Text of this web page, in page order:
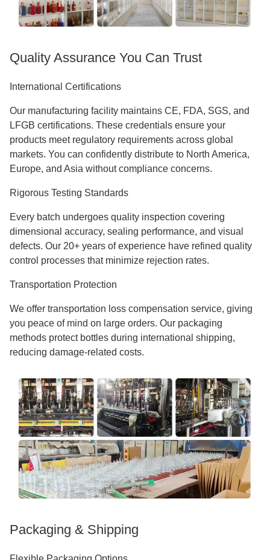
Quality Assurance You Can Trust
International Certifications
Our manufacturing facility maintains CE, FDA, SGS, and
LFGB certifications. These credentials ensure your
products meet regulatory requirements across global
markets. You can confidently distribute to North America,
Europe, and Asia without compliance concerns.
Rigorous Testing Standards
Every batch undergoes quality inspection covering
dimensional accuracy, sealing performance, and visual
defects. Our 20+ years of experience have refined quality
control processes that minimize rejection rates.
Transportation Protection
We offer transportation loss compensation service, giving
you peace of mind on large orders. Our packaging
methods protect bottles during international shipping,
reducing damage-related costs.
Packaging & Shipping